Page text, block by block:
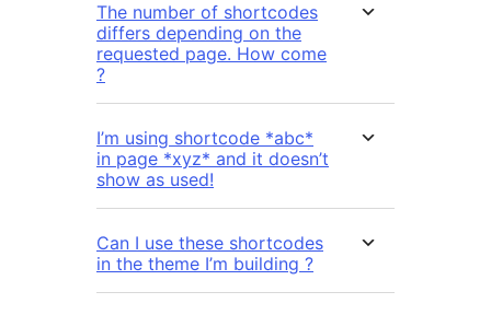
The number of shortcodes
differs depending on the
requested page. How come
?
I’m using shortcode *abc*
in page *xyz* and it doesn’t
show as used!
Can I use these shortcodes
in the theme I’m building ?